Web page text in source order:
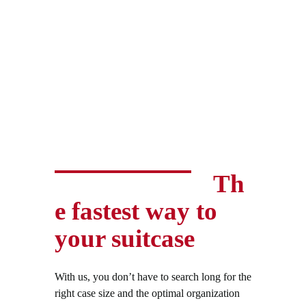
Th
e fastest way to
your suitcase
With us, you don’t have to search long for the
right case size and the optimal organization